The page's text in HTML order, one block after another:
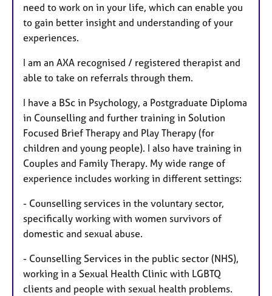
need to work on in your life, which can enable you
to gain better insight and understanding of your
experiences.
I am an AXA recognised / registered therapist and
able to take on referrals through them.
I have a BSc in Psychology, a Postgraduate Diploma
in Counselling and further training in Solution
Focused Brief Therapy and Play Therapy (for
children and young people). I also have training in
Couples and Family Therapy. My wide range of
experience includes working in different settings:
- Counselling services in the voluntary sector,
specifically working with women survivors of
domestic and sexual abuse.
- Counselling Services in the public sector (NHS),
working in a Sexual Health Clinic with LGBTQ
clients and people with sexual health problems.